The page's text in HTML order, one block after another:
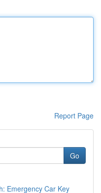
Report Page
Go
Emergency Car Key